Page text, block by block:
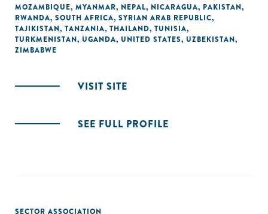
MOZAMBIQUE, MYANMAR, NEPAL, NICARAGUA, PAKISTAN,
RWANDA, SOUTH AFRICA, SYRIAN ARAB REPUBLIC,
TAJIKISTAN, TANZANIA, THAILAND, TUNISIA,
TURKMENISTAN, UGANDA, UNITED STATES, UZBEKISTAN,
ZIMBABWE
VISIT SITE
SEE FULL PROFILE
SECTOR ASSOCIATION